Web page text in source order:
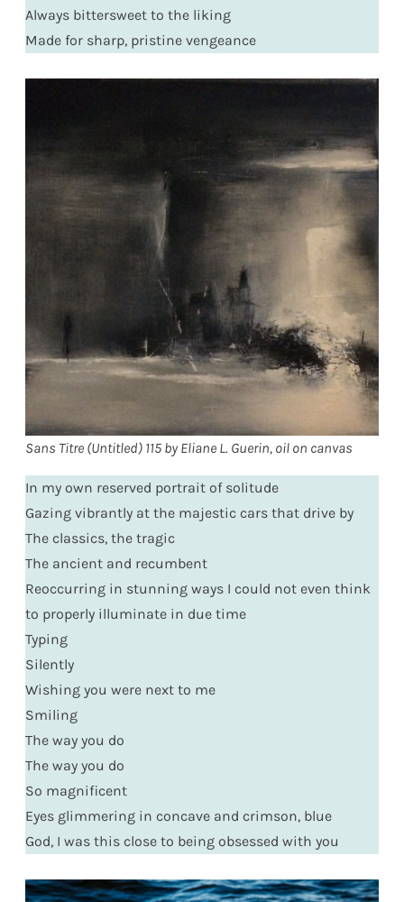
Always bittersweet to the liking
Made for sharp, pristine vengeance
Sans Titre (Untitled) 115 by Eliane L. Guerin, oil on canvas
In my own reserved portrait of solitude
Gazing vibrantly at the majestic cars that drive by
The classics, the tragic
The ancient and recumbent
Reoccurring in stunning ways I could not even think
to properly illuminate in due time
Typing
Silently
Wishing you were next to me
Smiling
The way you do
The way you do
So magnificent
Eyes glimmering in concave and crimson, blue
God, I was this close to being obsessed with you